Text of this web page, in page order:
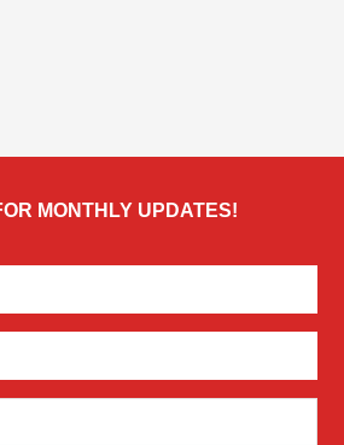
MONTHLY UPDATES!